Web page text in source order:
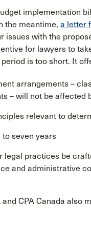
implementation
the meantime, a letter
issues with the
for lawyers to
is too short. It
arrangements –
– will not be affected
relevant to
seven years
legal practices be
and administrative
CPA Canada also